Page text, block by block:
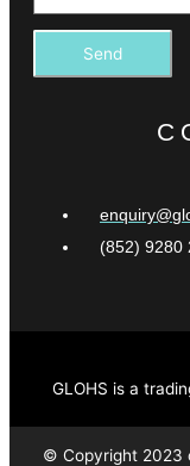
Send
(852) 9280
GLOHS is a
© Copyright 2023